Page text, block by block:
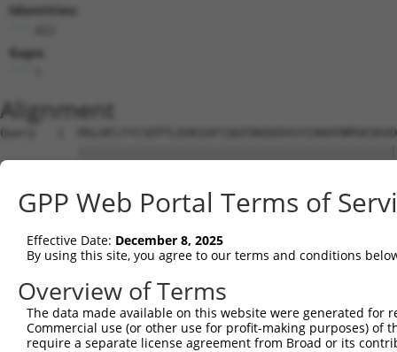
Identities:
Gaps:
Alignment
Query   1
Sbjct   1
Query  75
Sbjct  75
Query 149
Sbjct 149
GPP Web Portal Terms of
Effective Date: December 8, 2025
By using this site, you agree to our terms and conditions
Overview of Terms
The data made available on this website were generated
Commercial use (or other use for profit-making purposes) of
require a separate license agreement from Broad or its